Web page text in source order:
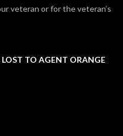
veteran or for the veteran’s
TO AGENT ORANGE